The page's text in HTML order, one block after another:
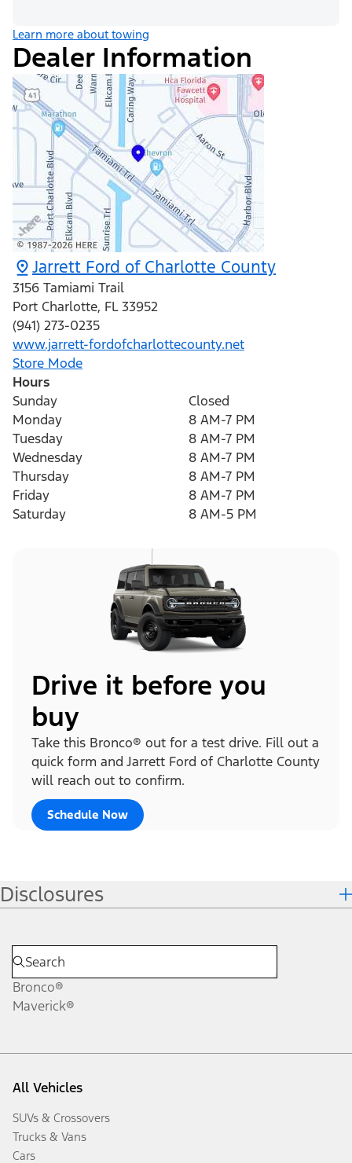
Learn more about towing
Dealer Information
Jarrett Ford of Charlotte County
3156 Tamiami Trail
Port Charlotte, FL 33952
(941) 273-0235
www.jarrett-fordofcharlottecounty.net
Store Mode
Hours
Sunday
Closed
Monday
8 AM-7 PM
Tuesday
8 AM-7 PM
Wednesday
8 AM-7 PM
Thursday
8 AM-7 PM
Friday
8 AM-7 PM
Saturday
8 AM-5 PM
Drive it before you
buy
Take this Bronco® out for a test drive. Fill out a
quick form and Jarrett Ford of Charlotte County
will reach out to confirm.
Schedule Now
Disclosures
Bronco®
Maverick®
All Vehicles
SUVs & Crossovers
Trucks & Vans
Cars